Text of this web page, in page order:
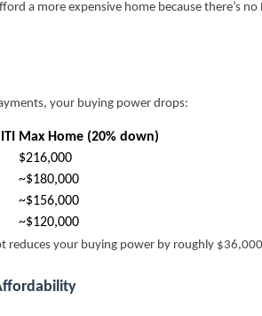
a more expensive home because there’s
your buying power drops:
Max Home (20% down)
$216,000
~$180,000
~$156,000
~$120,000
reduces your buying power by roughly